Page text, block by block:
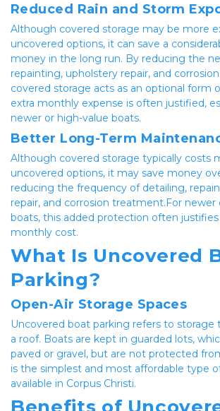
Reduced Rain and Storm
Although covered storage may be more
uncovered options, it can save a
money in the long run. By reducing the
repainting, upholstery repair, and
covered storage acts as an optional form
extra monthly expense is often justified,
newer or high-value boats.
Better Long-Term
Although covered storage typically costs
uncovered options, it may save money
reducing the frequency of detailing,
repair, and corrosion treatment.For newer
boats, this added protection often
monthly cost.
What Is Uncovered
Parking?
Open-Air Storage Spaces
Uncovered boat parking refers to storage
a roof. Boats are kept in guarded lots,
paved or gravel, but are not protected
is the simplest and most affordable type
available in Corpus Christi.